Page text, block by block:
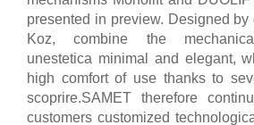
presented in preview. Designed
Koz, combine the
unestetica minimal and elegant,
high comfort of use thanks to
scoprire.SAMET therefore
customers customized